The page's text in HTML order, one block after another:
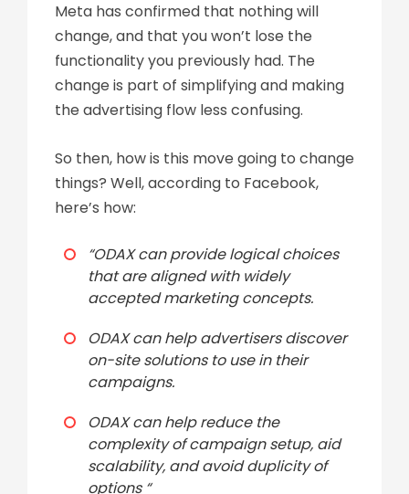
Meta has confirmed that nothing will
change, and that you won’t lose the
functionality you previously had. The
change is part of simplifying and making
the advertising flow less confusing.
So then, how is this move going to change
things? Well, according to Facebook,
here’s how:
“ODAX can provide logical choices
that are aligned with widely
accepted marketing concepts.
ODAX can help advertisers discover
on-site solutions to use in their
campaigns.
ODAX can help reduce the
complexity of campaign setup, aid
scalability, and avoid duplicity of
options “